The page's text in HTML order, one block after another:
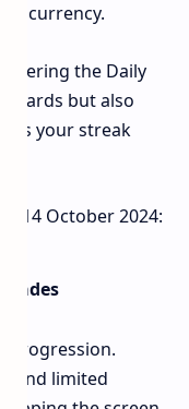
currency.
the Daily
but also
as your streak
14 October 2024:
progression.
and limited